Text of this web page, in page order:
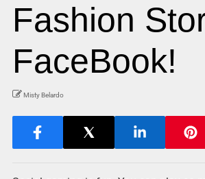
Fashion
FaceBook!
Misty Belardo